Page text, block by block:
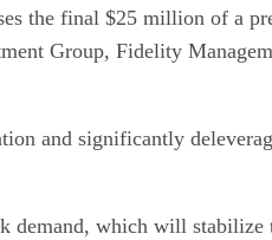
the final $25 million of a
Group, Fidelity
and significantly
which will stabilize